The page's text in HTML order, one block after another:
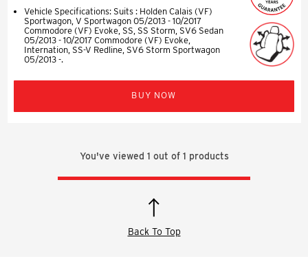
Vehicle Specifications: Suits : Holden Calais (VF)
Sportwagon, V Sportwagon 05/2013 - 10/2017
Commodore (VF) Evoke, SS, SS Storm, SV6 Sedan
05/2013 - 10/2017 Commodore (VF) Evoke,
Internation, SS-V Redline, SV6 Storm Sportwagon
05/2013 -.
BUY NOW
You've viewed 1 out of 1 products
Back To Top